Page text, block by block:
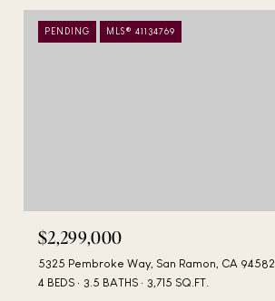
PENDING MLS® 41134769
$2,299,000
5325 Pembroke Way, San Ramon, CA 94582
4 BEDS
3.5 BATHS 3,715 SQ.FT.